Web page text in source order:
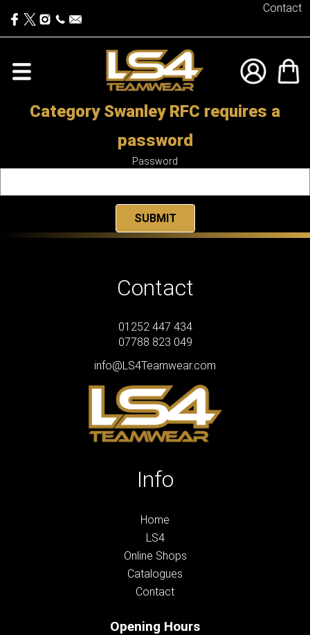
Contact
Category Swanley RFC requires a
password
Password
Contact
01252 447 434
07788 823 049
info@LS4Teamwear.com
Info
Home
LS4
Online Shops
Catalogues
Contact
Opening Hours